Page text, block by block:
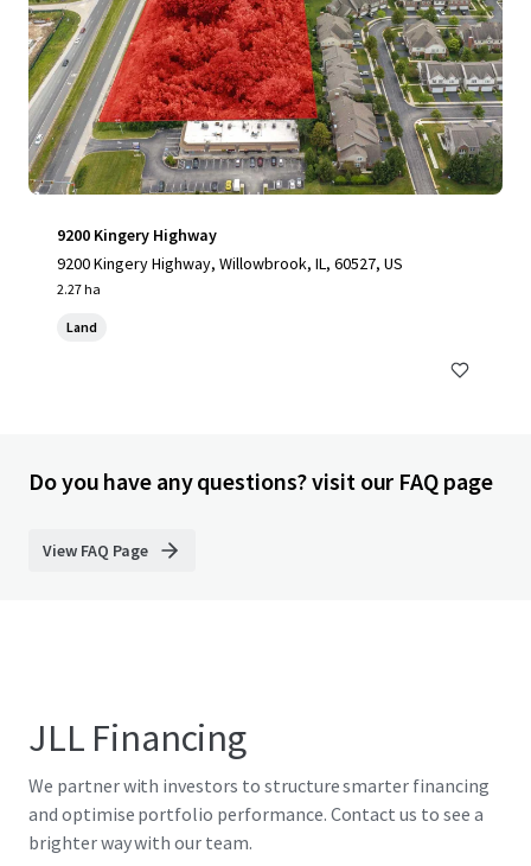
9200 Kingery Highway
9200 Kingery Highway, Willowbrook, IL, 60527, US
2.27 ha
Land
Do you have any questions? visit our FAQ page
View FAQ Page
JLL Financing
We partner with investors to structure smarter financing
and optimise portfolio performance. Contact us to see a
brighter way with our team.